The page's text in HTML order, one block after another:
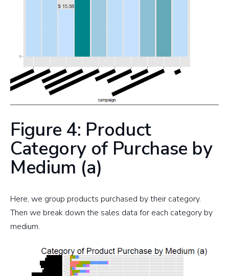
Figure 4: Product
Category of Purchase by
Medium (a)
Here, we group products purchased by their category.
Then we break down the sales data for each category by
medium.